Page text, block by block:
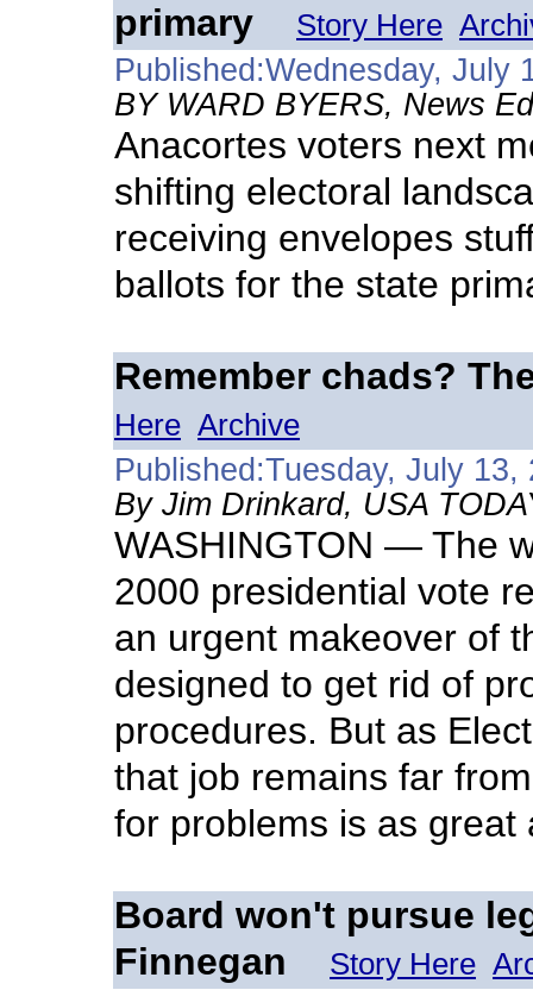
primary
Story Here
Published:Wednesday, July
BY WARD BYERS, News
Anacortes voters next
shifting electoral
receiving envelopes
ballots for the state
Remember chads?
Here Archive
Published:Tuesday, July 13,
By Jim Drinkard, USA
WASHINGTON — The
2000 presidential vote
an urgent makeover of
designed to get rid of
procedures. But as
that job remains far
for problems is as great
Board won't pursue
Finnegan
Story Here